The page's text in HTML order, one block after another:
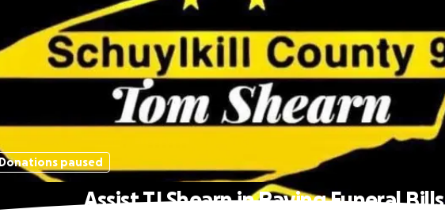
Donations paused
Assist TJ Shearn in Paying Funeral Bills